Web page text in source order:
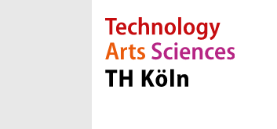
Direkt zur Hauptnavigation
Direkt zur Subnavigation
Direkt zum Inhalt
Direkt zum Fußbereich